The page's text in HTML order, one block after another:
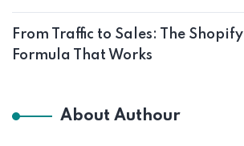
From Traffic to Sales: The
Formula That Works
About Authour